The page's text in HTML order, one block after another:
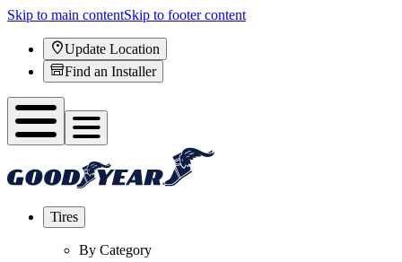
Skip to main contentSkip to footer content
Update Location
Find an Installer
Tires
By Category